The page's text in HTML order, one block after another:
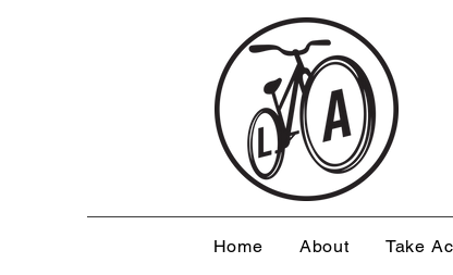
Home About Take